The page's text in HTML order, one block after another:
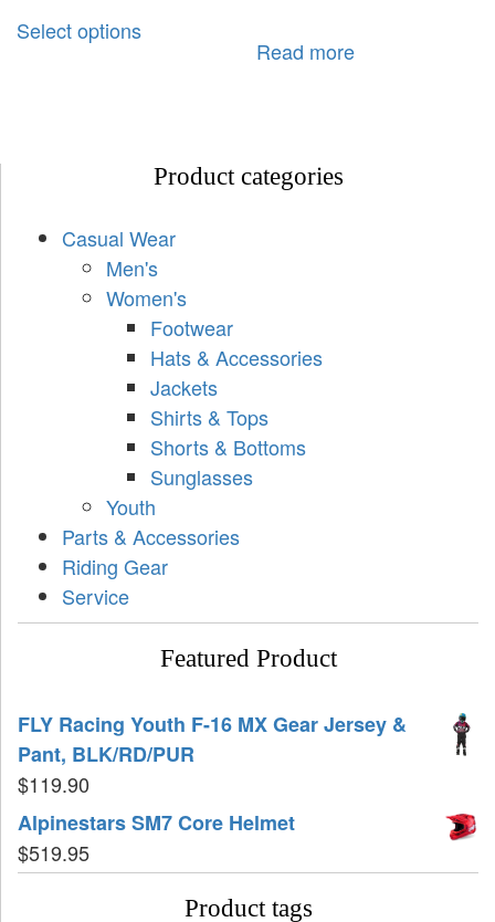
Select options
Read more
Product categories
Casual Wear
Men's
Women's
Footwear
Hats & Accessories
Jackets
Shirts & Tops
Shorts & Bottoms
Sunglasses
Youth
Parts & Accessories
Riding Gear
Service
Featured Product
FLY Racing Youth F-16 MX Gear Jersey &
Pant, BLK/RD/PUR
$119.90
Alpinestars SM7 Core Helmet
$519.95
Product tags